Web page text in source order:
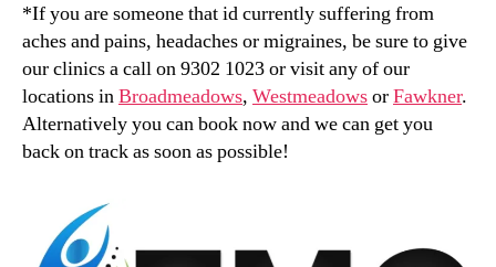
*If you are someone that id currently suffering from
aches and pains, headaches or migraines, be sure to give
our clinics a call on 9302 1023 or visit any of our
locations inBroadmeadows, WestmeadowsorFawkner.
Alternatively you can book now and we can get you
back on track as soon as possible!